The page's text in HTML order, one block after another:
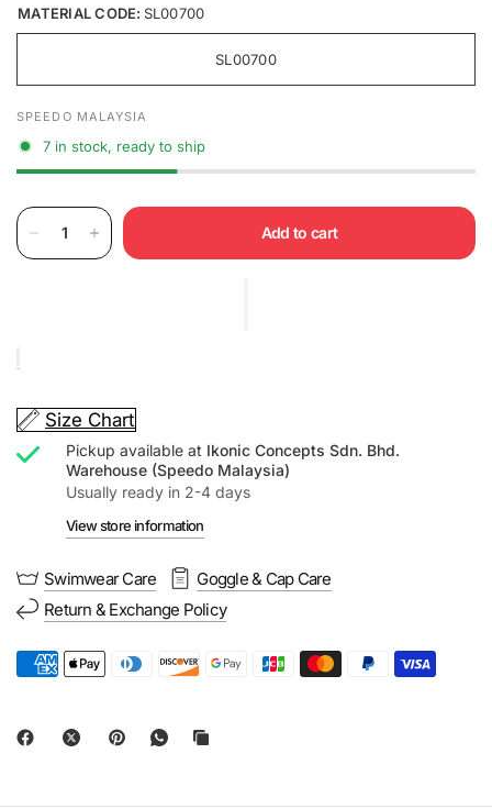
MATERIAL CODE: SL00700
SL00700
SPEEDO MALAYSIA
7 in stock, ready to ship
Add to cart
Size Chart
Pickup available at Ikonic Concepts Sdn. Bhd.
Warehouse (Speedo Malaysia)
Usually ready in 2-4 days
View store information
Swimwear Care
Goggle & Cap Care
Return & Exchange Policy